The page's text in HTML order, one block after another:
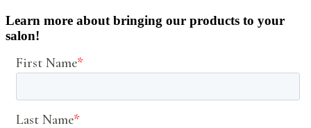
Learn more about bringing our products to your
salon!